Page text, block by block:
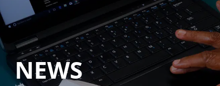
International
Scholarships
NEWS